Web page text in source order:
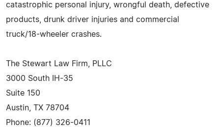
catastrophic personal injury, wrongful death, defective
products, drunk driver injuries and commercial
truck/18-wheeler crashes.
The Stewart Law Firm, PLLC
3000 South IH-35
Suite 150
Austin, TX 78704
Phone: (877) 326-0411